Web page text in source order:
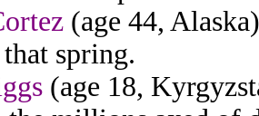
(age 44,
spring.
(age 18,